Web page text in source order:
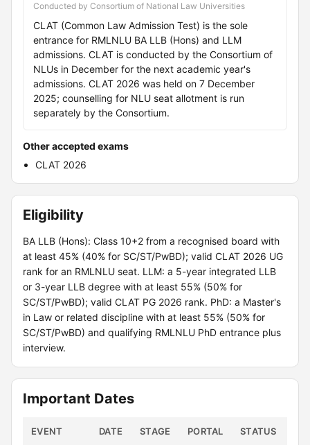
Conducted by Consortium of National Law Universities
CLAT (Common Law Admission Test) is the sole
entrance for RMLNLU BA LLB (Hons) and LLM
admissions. CLAT is conducted by the Consortium of
NLUs in December for the next academic year's
admissions. CLAT 2026 was held on 7 December
2025; counselling for NLU seat allotment is run
separately by the Consortium.
Other accepted exams
CLAT 2026
Eligibility
BA LLB (Hons): Class 10+2 from a recognised board with
at least 45% (40% for SC/ST/PwBD); valid CLAT 2026 UG
rank for an RMLNLU seat. LLM: a 5-year integrated LLB
or 3-year LLB degree with at least 55% (50% for
SC/ST/PwBD); valid CLAT PG 2026 rank. PhD: a Master's
in Law or related discipline with at least 55% (50% for
SC/ST/PwBD) and qualifying RMLNLU PhD entrance plus
interview.
Important Dates
EVENT DATE STAGE PORTAL STATUS